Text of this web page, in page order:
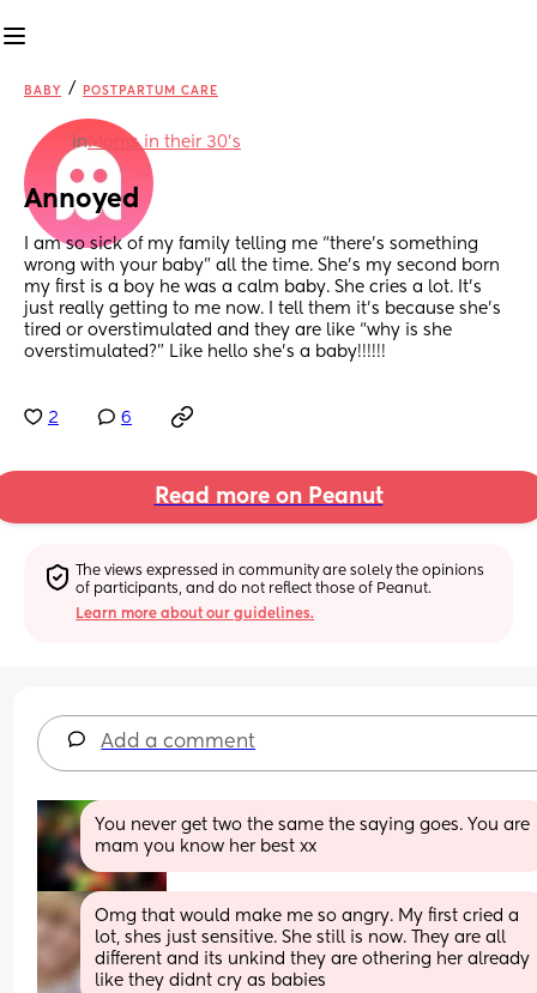
BABY / POSTPARTUM CARE
inMoms in their 30’s
Annoyed
I am so sick of my family telling me “there’s something
wrong with your baby” all the time. She’s my second born
my first is a boy he was a calm baby. She cries a lot. It’s
just really getting to me now. I tell them it’s because she’s
tired or overstimulated and they are like “why is she
overstimulated?” Like hello she’s a baby!!!!!!
2 6
Read more on Peanut
The views expressed in community are solely the opinions
of participants, and do not reflect those of Peanut.
Learn more about our guidelines.
Add a comment
You never get two the same the saying goes. You are
mam you know her best xx
Omg that would make me so angry. My first cried a
lot, shes just sensitive. She still is now. They are all
different and its unkind they are othering her already
like they didnt cry as babies